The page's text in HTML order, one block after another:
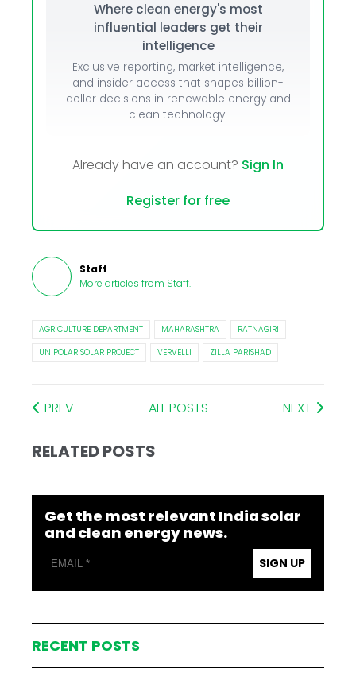
Where clean energy's most
influential leaders get their
intelligence
Exclusive reporting, market intelligence,
and insider access that shapes billion-
dollar decisions in renewable energy and
clean technology.
Already have an account? Sign In
Register for free
Staff
More articles from Staff.
AGRICULTURE DEPARTMENT MAHARASHTRA
RATNAGIRI
UNIPOLAR SOLAR PROJECT
VERVELLI ZILLA PARISHAD
PREV ALL POSTS NEXT
RELATED POSTS
Get the most relevant India solar
and clean energy news.
SIGN UP
RECENT POSTS